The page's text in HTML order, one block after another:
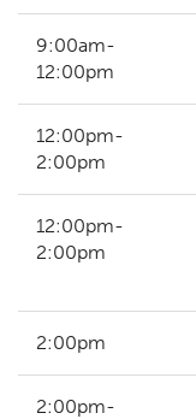
9:00am-
12:00pm
12:00pm-
2:00pm
12:00pm-
2:00pm
2:00pm
2:00pm-